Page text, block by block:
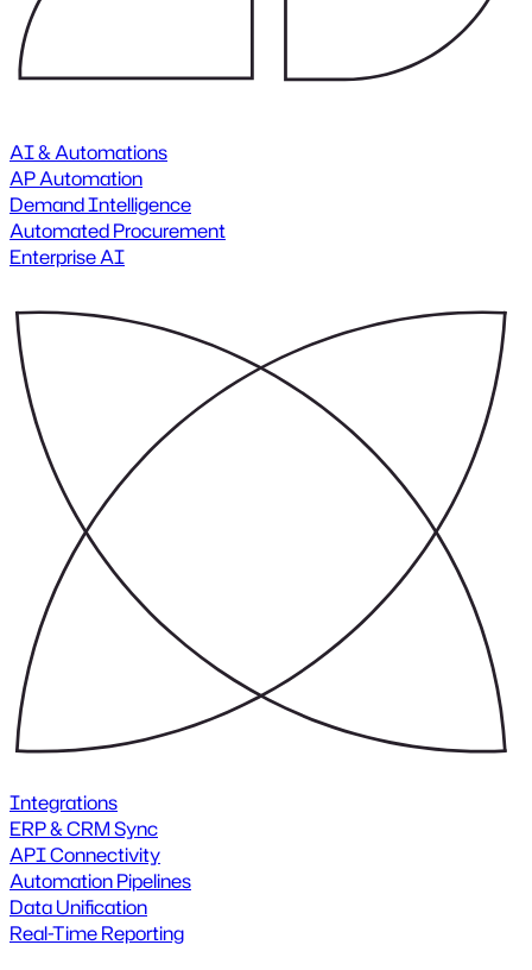
AI & Automations
AP Automation
Demand Intelligence
Automated Procurement
Enterprise AI
Integrations
ERP & CRM Sync
API Connectivity
Automation Pipelines
Data Unification
Real-Time Reporting